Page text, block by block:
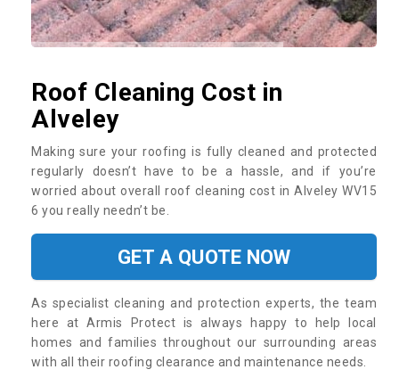
Roof Cleaning Cost in
Alveley
Making sure your roofing is fully cleaned and protected
regularly doesn’t have to be a hassle, and if you’re
worried about overall roof cleaning cost in Alveley WV15
6 you really needn’t be.
GET A QUOTE NOW
As specialist cleaning and protection experts, the team
here at Armis Protect is always happy to help local
homes and families throughout our surrounding areas
with all their roofing clearance and maintenance needs.